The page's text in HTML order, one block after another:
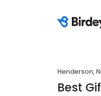
Henderson,
Best